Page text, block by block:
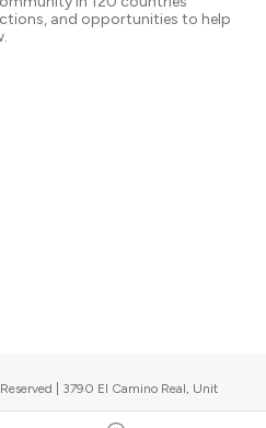
and opportunities to help
| 3790 El Camino Real, Unit
Upcoming events